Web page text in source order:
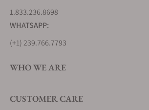
1.833.236.8698
WHATSAPP:
(+1) 239.766.7793
WHO WE ARE
CUSTOMER CARE